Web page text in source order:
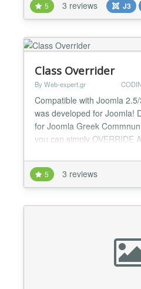
provides a straightforward
and Body Code for Google
is like a deve...
5 3 reviews J3
Class Overrider
By Web-expert.gr
Compatible with Joomla
was developed for Joomla!
for Joomla Greek
you can simply OVERRIDE
after upgrade! Modify
worrying about future
Documentation / Syntax
5 3 reviews